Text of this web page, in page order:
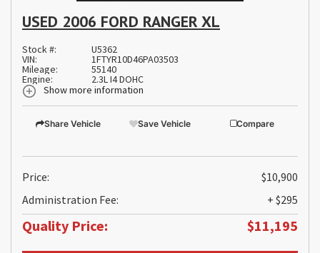
USED 2006 FORD RANGER XL
Stock #: U5362
VIN: 1FTYR10D46PA03503
Mileage: 55140
Engine:
2.3L I4 DOHC
Show more information
Share Vehicle Save Vehicle Compare
Price:
$10,900
Administration Fee:
+ $295
Quality Price: $11,195